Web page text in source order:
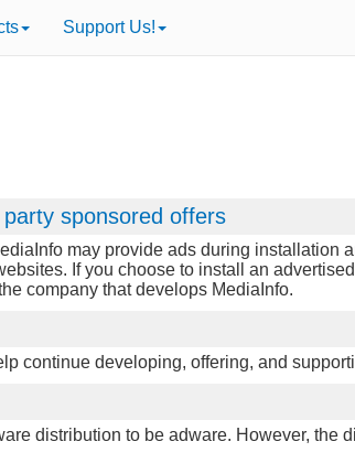
Support Us!
sponsored offers
may provide ads during
If you choose to install an
company that develops MediaInfo.
continue developing, offering, and
distribution to be adware. However, the